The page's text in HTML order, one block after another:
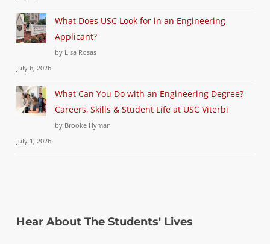
What Does USC Look for in an Engineering
Applicant?
by Lisa Rosas
July 6, 2026
What Can You Do with an Engineering Degree?
Careers, Skills & Student Life at USC Viterbi
by Brooke Hyman
July 1, 2026
Hear About The Students' Lives